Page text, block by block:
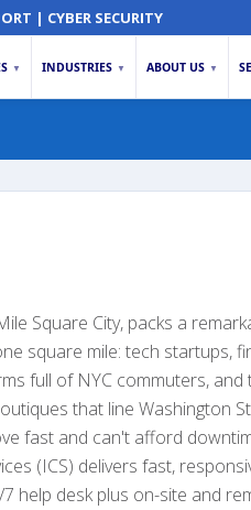
| CYBER SECURITY
▼ INDUSTRIES ▼ ABOUT US ▼
Square City, packs a
square mile: tech startups,
full of NYC commuters,
that line Washington
fast and can't afford
(ICS) delivers fast,
help desk plus on-site and